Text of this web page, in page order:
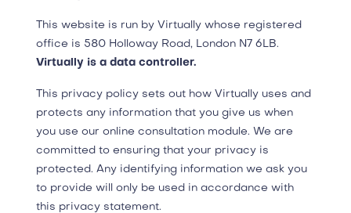
This website is run by Virtually whose registered
office is 580 Holloway Road, London N7 6LB.
Virtually is a data controller.
This privacy policy sets out how Virtually uses and
protects any information that you give us when
you use our online consultation module. We are
committed to ensuring that your privacy is
protected. Any identifying information we ask you
to provide will only be used in accordance with
this privacy statement.